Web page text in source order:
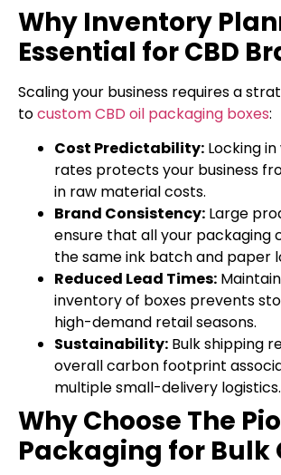
Why Inventory
Essential for CBD
Scaling your business requires a
tocustom CBD oil packaging boxes:
Cost Predictability: Locking
rates protects your business
in raw material costs.
Brand Consistency: Large
ensure that all your packaging
the same ink batch and paper
Reduced Lead Times:
inventory of boxes prevents
high-demand retail seasons.
Sustainability: Bulk shipping
overall carbon footprint
multiple small-delivery logistics.
Why Choose The
Packaging for Bulk